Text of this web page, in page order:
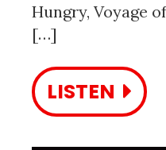
Hungry, Voyage
[…]
LISTEN